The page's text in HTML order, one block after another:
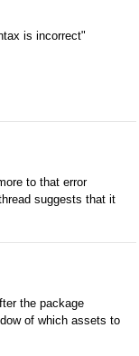
is incorrect"
to that error
suggests that it
the package
of which assets to